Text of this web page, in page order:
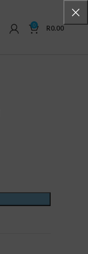
0 R0.00